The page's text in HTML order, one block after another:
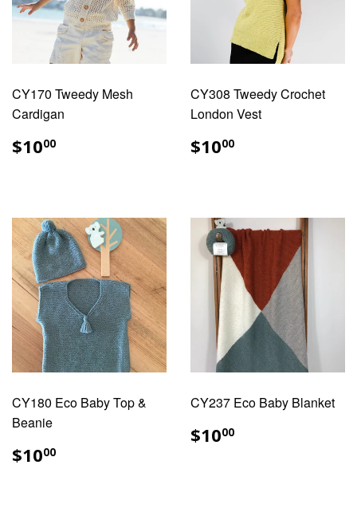
CY170 Tweedy Mesh
Cardigan
REGULAR
PRICE
$1000
CY308 Tweedy Crochet
London Vest
REGULAR
PRICE
$1000
CY180 Eco Baby Top &
Beanie
REGULAR
PRICE
$1000
CY237 Eco Baby Blanket
REGULAR
PRICE
$1000